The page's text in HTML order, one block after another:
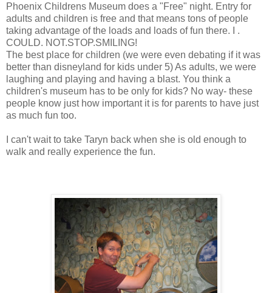
Phoenix Childrens Museum does a "Free" night. Entry for
adults and children is free and that means tons of people
taking advantage of the loads and loads of fun there. I .
COULD. NOT.STOP.SMILING!
The best place for children (we were even debating if it was
better than disneyland for kids under 5) As adults, we were
laughing and playing and having a blast. You think a
children's museum has to be only for kids? No way- these
people know just how important it is for parents to have just
as much fun too.
I can't wait to take Taryn back when she is old enough to
walk and really experience the fun.